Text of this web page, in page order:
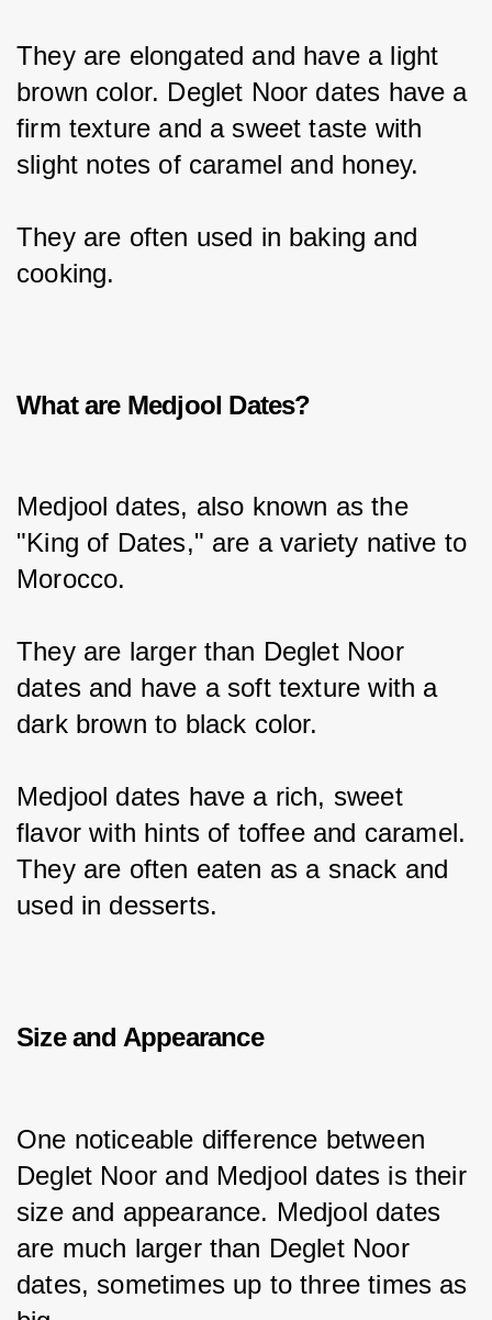
They are elongated and have a light
brown color. Deglet Noor dates have a
firm texture and a sweet taste with
slight notes of caramel and honey.
They are often used in baking and
cooking.
What are Medjool Dates?
Medjool dates, also known as the
"King of Dates," are a variety native to
Morocco.
They are larger than Deglet Noor
dates and have a soft texture with a
dark brown to black color.
Medjool dates have a rich, sweet
flavor with hints of toffee and caramel.
They are often eaten as a snack and
used in desserts.
Size and Appearance
One noticeable difference between
Deglet Noor and Medjool dates is their
size and appearance. Medjool dates
are much larger than Deglet Noor
dates, sometimes up to three times as